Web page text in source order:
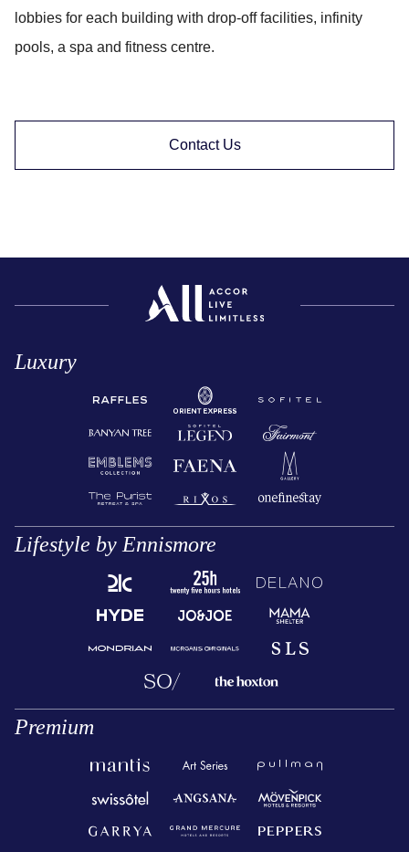
lobbies for each building with drop-off facilities, infinity
pools, a spa and fitness centre.
Contact Us
Luxury
Lifestyle by Ennismore
Premium